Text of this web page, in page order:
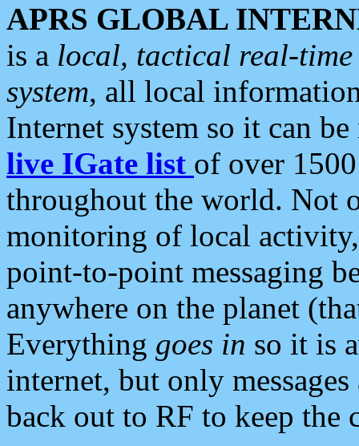
APRS GLOBAL
is a local, tactical real-
system, all local
Internet system so it can
live IGate list of over
throughout the world. Not
monitoring of local
point-to-point messaging
anywhere on the planet
Everything goes in so it is
internet, but only
back out to RF to keep the